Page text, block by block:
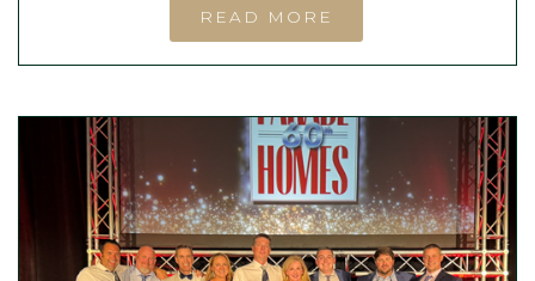
READ MORE